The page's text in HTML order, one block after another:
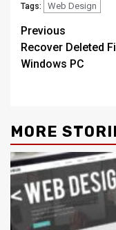
Tags: Web Design
Post
Previous
Recover Deleted
Windows PC
MORE